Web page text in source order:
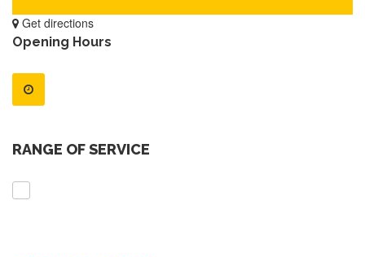
Get directions
Opening Hours
RANGE OF SERVICE